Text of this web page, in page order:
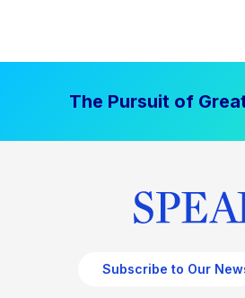
The Pursuit of
Subscribe to Our